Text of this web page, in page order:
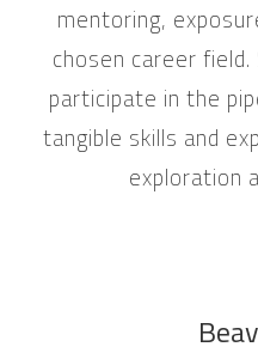
mentoring,
chosen career
participate in the
tangible skills and
exploration